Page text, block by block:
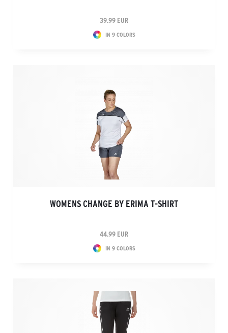
39.99 EUR
IN 9 COLORS
WOMENS CHANGE BY ERIMA T-SHIRT
44.99 EUR
IN 9 COLORS